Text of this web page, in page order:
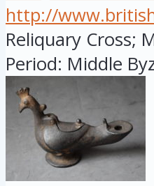
http://
Reliquary Cross;
Period: Middle